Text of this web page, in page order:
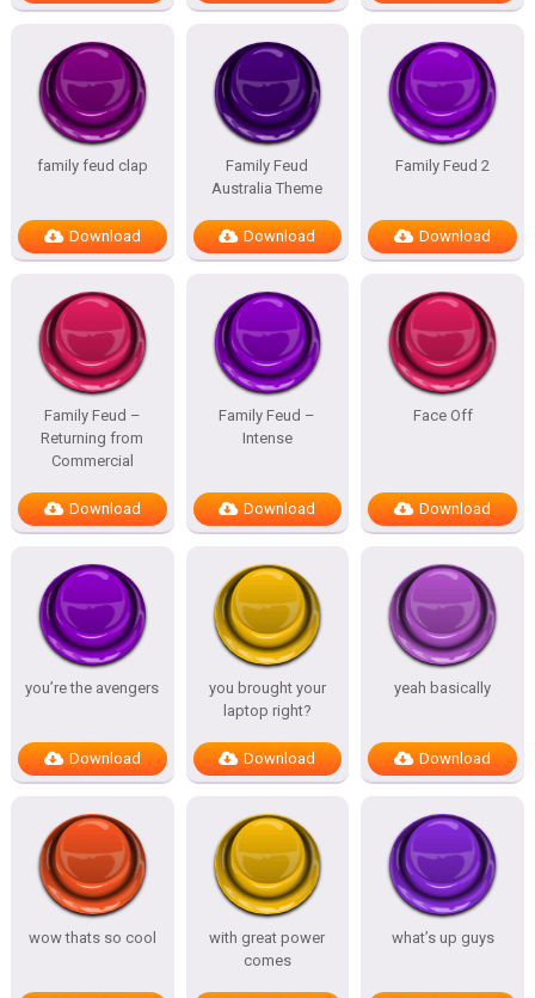
family feud clap
Download
Family Feud
Australia Theme
Download
Family Feud 2
Download
Family Feud –
Returning from
Commercial
Download
Family Feud –
Intense
Download
Face Off
Download
you’re the avengers
Download
you brought your
laptop right?
Download
yeah basically
Download
wow thats so cool
with great power
comes
what’s up guys